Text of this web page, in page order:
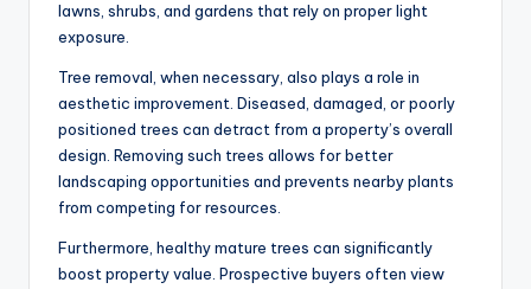
lawns, shrubs, and gardens that rely on proper light
exposure.
Tree removal, when necessary, also plays a role in
aesthetic improvement. Diseased, damaged, or poorly
positioned trees can detract from a property’s overall
design. Removing such trees allows for better
landscaping opportunities and prevents nearby plants
from competing for resources.
Furthermore, healthy mature trees can significantly
boost property value. Prospective buyers often view